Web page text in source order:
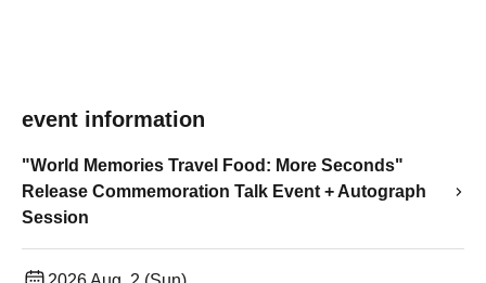
event information
"World Memories Travel Food: More Seconds"
Release Commemoration Talk Event + Autograph
Session